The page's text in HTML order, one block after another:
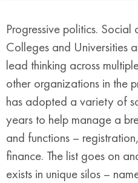
Progressive politics. Social
Colleges and Universities
lead thinking across
other organizations in the
has adopted a variety of
years to help manage a
and functions –
finance. The list goes on
exists in unique silos –